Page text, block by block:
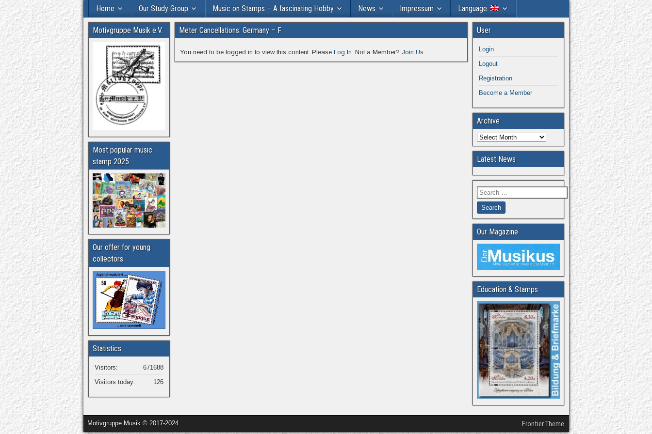
Home Our Study Group Music on Stamps – A fascinating Hobby News Impressum Language:
Meter Cancellations: Germany – F
You need to be logged in to view this content. Please Log In. Not a Member? Join Us
Motivgruppe Musik e.V.
Most popular music
stamp 2025
Our offer for young
collectors
Statistics
671688
Visitors:
126
Visitors today:
User
Login
Logout
Registration
Become a Member
Archive
Latest News
Our Magazine
Education & Stamps
Motivgruppe Musik © 2017-2024 Frontier Theme